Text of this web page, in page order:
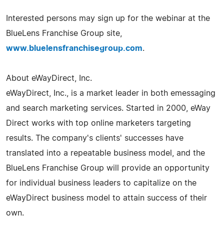
Interested persons may sign up for the webinar at the
BlueLens Franchise Group site,
www.bluelensfranchisegroup.com.
About eWayDirect, Inc.
eWayDirect, Inc., is a market leader in both emessaging
and search marketing services. Started in 2000, eWay
Direct works with top online marketers targeting
results. The company's clients' successes have
translated into a repeatable business model, and the
BlueLens Franchise Group will provide an opportunity
for individual business leaders to capitalize on the
eWayDirect business model to attain success of their
own.